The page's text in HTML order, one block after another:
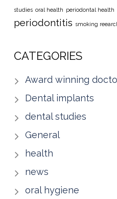
studies oral health periodontal health
periodontitis smoking
CATEGORIES
Award winning
Dental implants
dental studies
General
health
news
oral hygiene